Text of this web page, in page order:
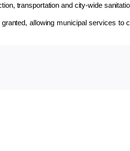
transportation and city-wide
allowing municipal services to